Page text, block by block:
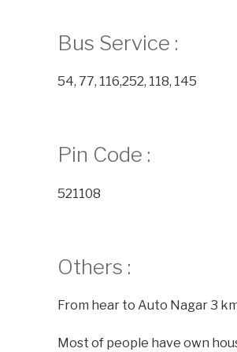
Bus Service :
54, 77, 116,252, 118, 145
Pin Code :
521108
Others :
From hear to Auto Nagar 3
Most of people have own